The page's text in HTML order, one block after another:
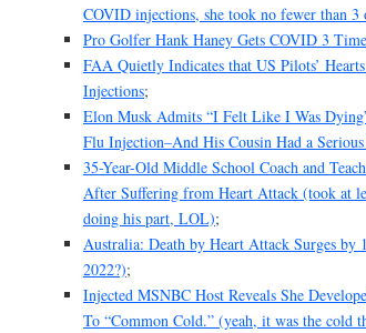
COVID injections, she took no fewer than
Pro Golfer Hank Haney Gets COVID 3
FAA Quietly Indicates that US Pilots’
Injections;
Elon Musk Admits “I Felt Like I Was
Flu Injection–And His Cousin Had a
35-Year-Old Middle School Coach and
After Suffering from Heart Attack (took at
doing his part, LOL);
Australia: Death by Heart Attack Surges by
2022?);
Injected MSNBC Host Reveals She
To “Common Cold.” (yeah, it was the cold